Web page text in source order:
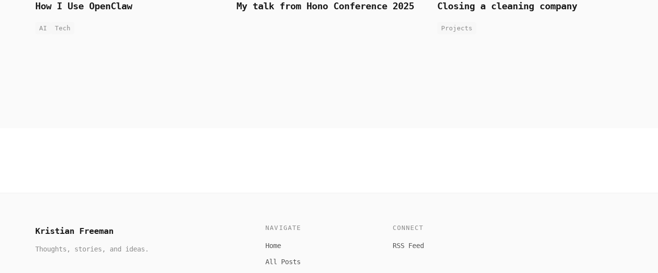
How I Use OpenClaw
AI Tech
My talk from Hono Conference 2025 Closing a cleaning company
Projects
Kristian Freeman
Thoughts, stories, and ideas.
NAVIGATE
Home
All Posts
CONNECT
RSS Feed